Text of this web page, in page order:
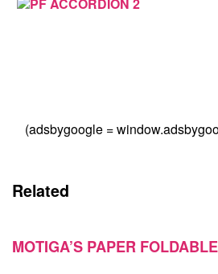
(adsbygoogle =
Related
MOTIGA’S PAPER FOLDABLE